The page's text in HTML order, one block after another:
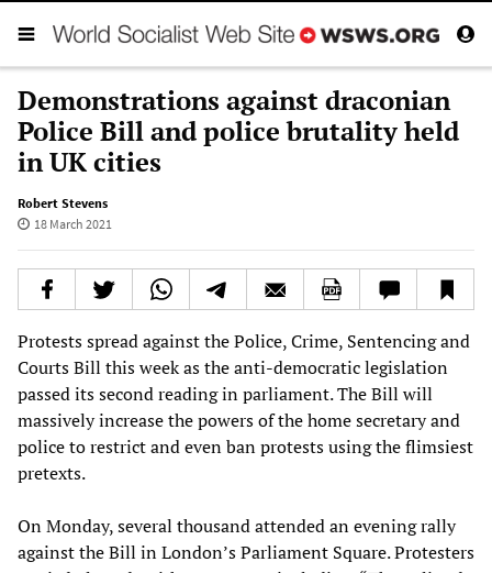
Demonstrations against draconian
Police Bill and police brutality held
in UK cities
Robert Stevens
18 March 2021
Protests spread against the Police, Crime, Sentencing and
Courts Bill this week as the anti-democratic legislation
passed its second reading in parliament. The Bill will
massively increase the powers of the home secretary and
police to restrict and even ban protests using the flimsiest
pretexts.
On Monday, several thousand attended an evening rally
against the Bill in London’s Parliament Square. Protesters